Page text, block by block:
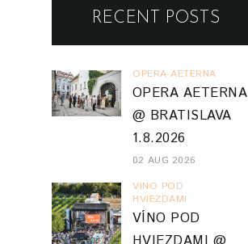
RECENT POSTS
OPERA AETERNA
OPERA AETERNA
@ BRATISLAVA
1.8.2026
02 AUG 2026
VINO POD
HVIEZDAMI
VÍNO POD